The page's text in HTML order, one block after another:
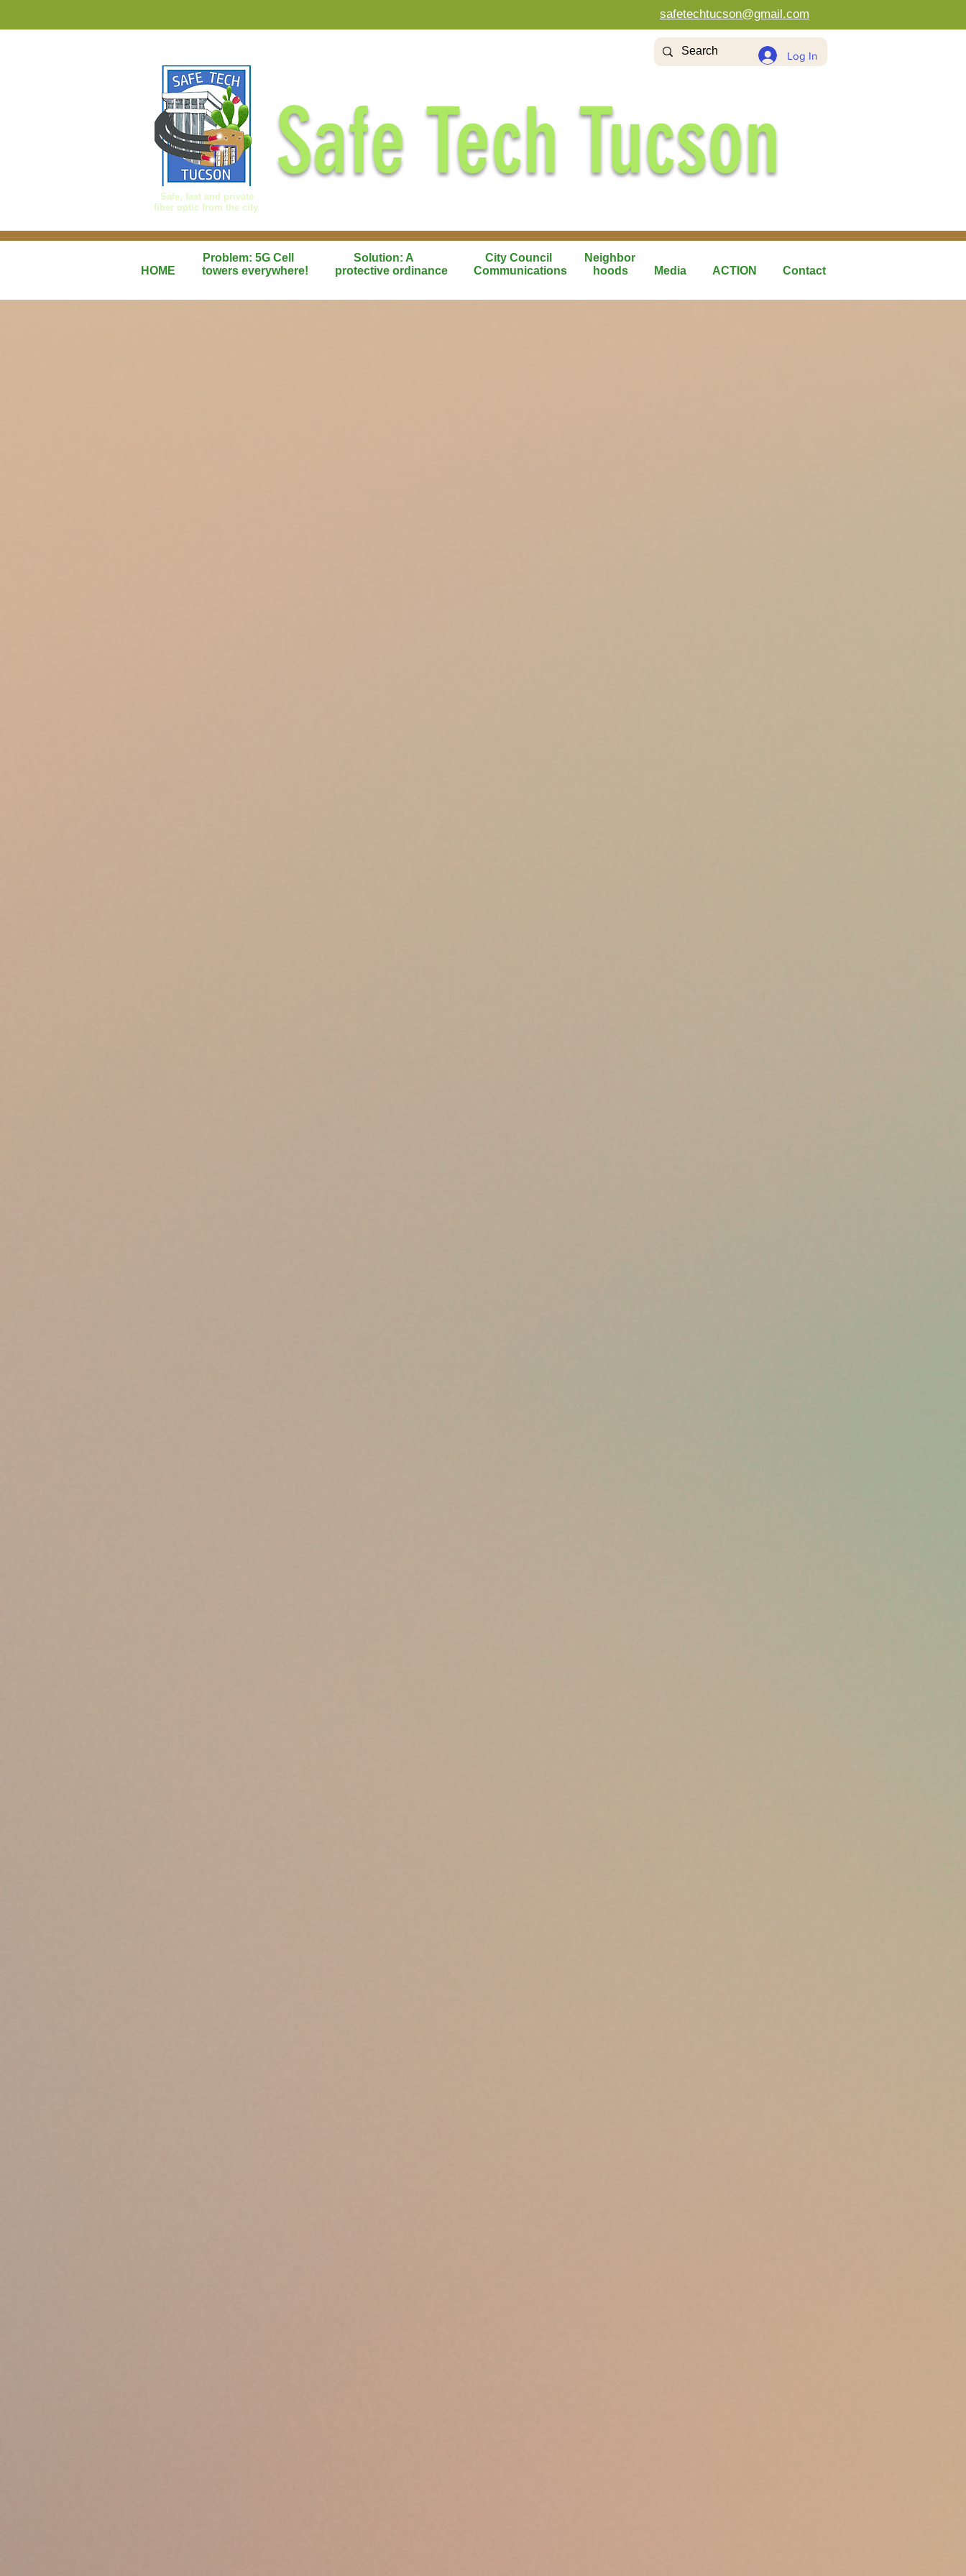
safetechtucson@gmail.com
Log In
Safe Tech Tucson
Safe, fast and private
fiber optic from the city
Problem: 5G Cell Solution: A City Council
Neighbor
HOME
towers everywhere! protective ordinance Communications hoods Media ACTION Contact